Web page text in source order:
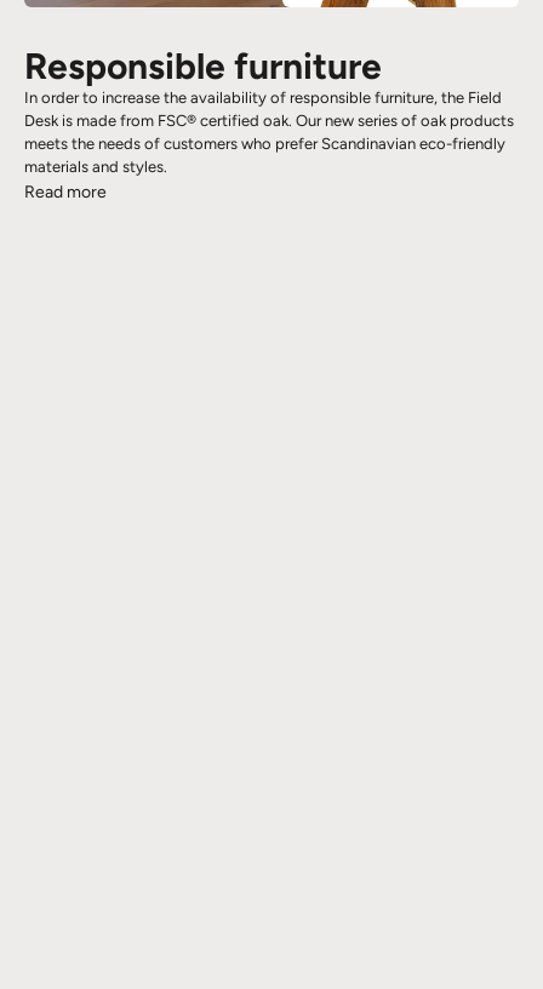
Responsible furniture
In order to increase the availability of responsible furniture, the Field
Desk is made from FSC® certified oak. Our new series of oak products
meets the needs of customers who prefer Scandinavian eco-friendly
materials and styles.
Read more